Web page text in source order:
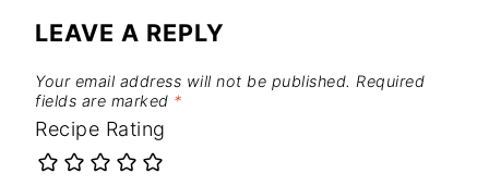
LEAVE A REPLY
Your email address will not be published. Required
fields are marked *
Recipe Rating